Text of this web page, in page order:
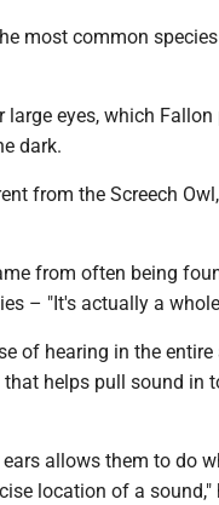
most common
large eyes, which
dark.
from the Screech
from often being
– "It's actually a
of hearing in the
that helps pull sound in
allows them to do
location of a